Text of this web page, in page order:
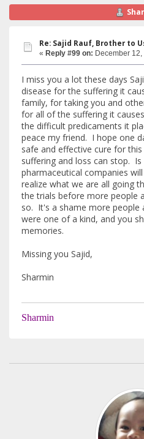
Re: Sajid Rauf, Brother to
« Reply #99 on: December
I miss you a lot these days
disease for the suffering it
family, for taking you and
for all of the suffering it
the difficult predicaments it
peace my friend. I hope one
safe and effective cure for
suffering and loss can stop.
pharmaceutical companies
realize what we are all going
the trials before more people
so. It's a shame more people
were one of a kind, and you
memories.
Missing you Sajid,
Sharmin
Sharmin